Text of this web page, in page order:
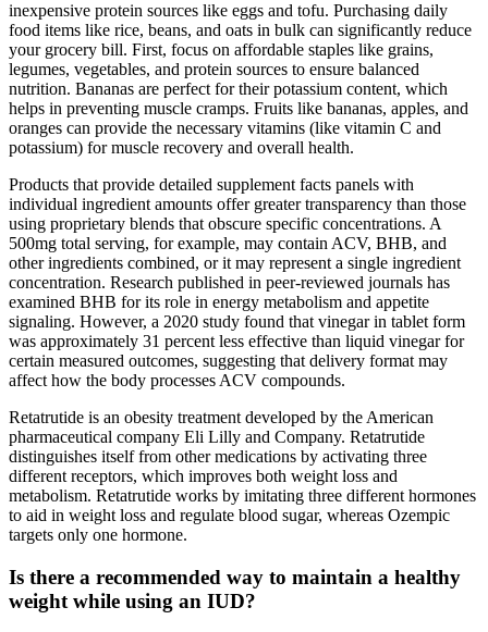
inexpensive protein sources like eggs and tofu. Purchasing daily
food items like rice, beans, and oats in bulk can significantly reduce
your grocery bill. First, focus on affordable staples like grains,
legumes, vegetables, and protein sources to ensure balanced
nutrition. Bananas are perfect for their potassium content, which
helps in preventing muscle cramps. Fruits like bananas, apples, and
oranges can provide the necessary vitamins (like vitamin C and
potassium) for muscle recovery and overall health.
Products that provide detailed supplement facts panels with
individual ingredient amounts offer greater transparency than those
using proprietary blends that obscure specific concentrations. A
500mg total serving, for example, may contain ACV, BHB, and
other ingredients combined, or it may represent a single ingredient
concentration. Research published in peer-reviewed journals has
examined BHB for its role in energy metabolism and appetite
signaling. However, a 2020 study found that vinegar in tablet form
was approximately 31 percent less effective than liquid vinegar for
certain measured outcomes, suggesting that delivery format may
affect how the body processes ACV compounds.
Retatrutide is an obesity treatment developed by the American
pharmaceutical company Eli Lilly and Company. Retatrutide
distinguishes itself from other medications by activating three
different receptors, which improves both weight loss and
metabolism. Retatrutide works by imitating three different hormones
to aid in weight loss and regulate blood sugar, whereas Ozempic
targets only one hormone.
Is there a recommended way to maintain a healthy
weight while using an IUD?